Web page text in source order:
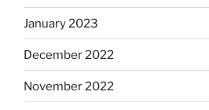
January 2023
December 2022
November 2022